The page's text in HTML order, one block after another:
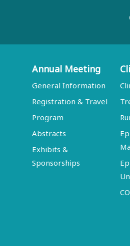
Annual Meeting
General Information
Registration & Travel
Program
Abstracts
Exhibits &
Sponsorships